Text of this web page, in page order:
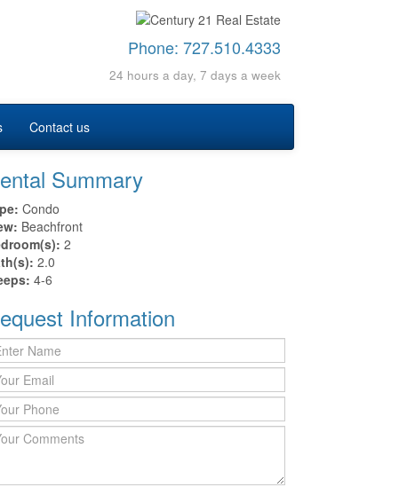
Phone: 727.510.4333
24 hours a day, 7 days a week
Contact us
Summary
Condo
Beachfront
2
2.0
4-6
Information